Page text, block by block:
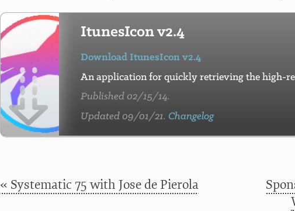
ItunesIcon v2.4
Download ItunesIcon v2.4
An application for quickly retrieving the high-
Published 02/15/14.
Updated 09/01/21. Changelog
« Systematic 75 with Jose de Pierola